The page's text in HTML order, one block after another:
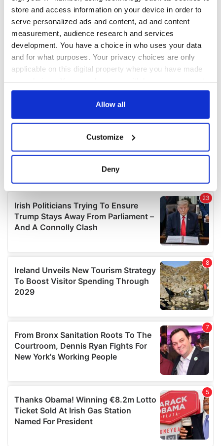
store and access information on your device in order to
serve personalized ads and content, ad and content
measurement, audience research and services
development. You have a choice in who uses your data
and for what purposes. Your privacy choices are only
applicable on this digital property where you have made
any time from the Cookie Declaration or by clicking on
Collect information about your geographical
location which can be accurate to within several
Find out more about how your personal data is processed
and set your preferences in thedetails section.
We use cookies to personalise content and ads, to
We also share information about your use of our site with
our social media, advertising and analytics partners who
may combine it with other information that you’ve
provided to them or that they’ve collected from your use
Allow all
Customize
Deny
COMMENTS